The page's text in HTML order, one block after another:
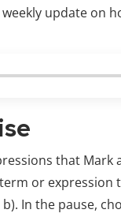
update on
that
or expression
In the pause,